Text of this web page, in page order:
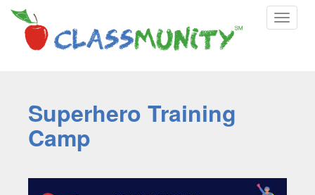
Toggle
Superhero Training
Camp